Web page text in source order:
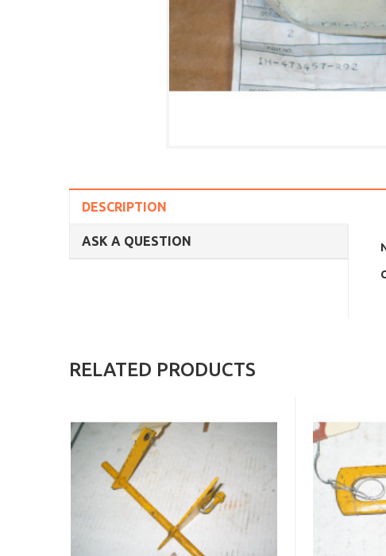
DESCRIPTION
ASK A QUESTION
RELATED PRODUCTS